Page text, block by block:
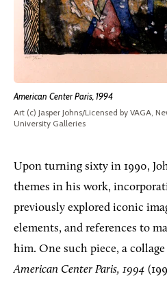
American Center Paris, 1994
Art (c) Jasper Johns/Licensed by VAGA,
University Galleries
Upon turning sixty in 1990,
themes in his work,
previously explored iconic
elements, and references to
him. One such piece, a
American Center Paris, 1994